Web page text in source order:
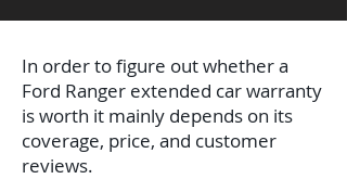
In order to figure out whether a
Ford Ranger extended car warranty
is worth it mainly depends on its
coverage, price, and customer
reviews.